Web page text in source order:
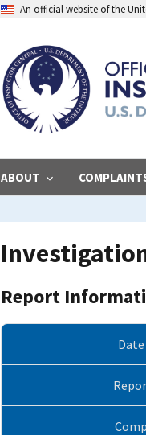
An official website of the
ABOUT
Report